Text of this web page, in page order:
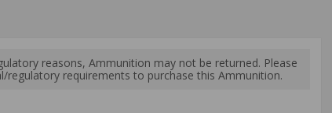
reasons, Ammunition may not be returned. Please
requirements to purchase this Ammunition.